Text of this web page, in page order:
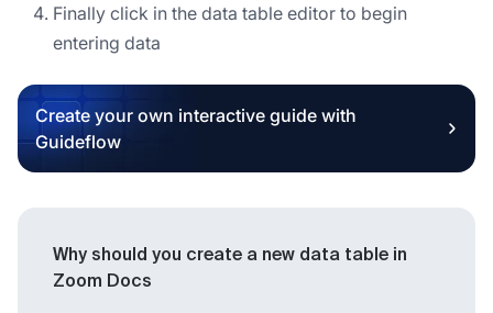
Finally click in the data table editor to begin
entering data
Create your own interactive guide with
Guideflow
Why should you create a new data table in
Zoom Docs